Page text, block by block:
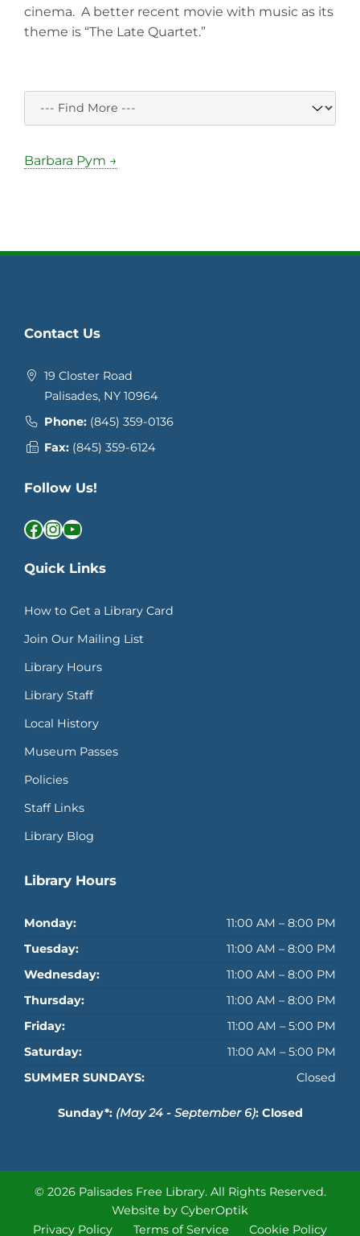
cinema. A better recent movie with music as its
theme is “The Late Quartet.”
Barbara Pym →
Contact Us
19 Closter Road
Palisades, NY 10964
Phone: (845) 359-0136
Fax: (845) 359-6124
Follow Us!
Facebook InstagramYouTube
Quick Links
How to Get a Library Card
Join Our Mailing List
Library Hours
Library Staff
Local History
Museum Passes
Policies
Staff Links
Library Blog
Library Hours
Monday:
11:00 AM – 8:00 PM
Tuesday:
11:00 AM – 8:00 PM
Wednesday:
11:00 AM – 8:00 PM
Thursday:
11:00 AM – 8:00 PM
Friday:
11:00 AM – 5:00 PM
Saturday:
11:00 AM – 5:00 PM
SUMMER SUNDAYS:
Closed
Sunday*: (May 24 - September 6): Closed
© 2026 Palisades Free Library. All Rights Reserved.
Website by CyberOptik
Privacy Policy
Terms of Service Cookie Policy